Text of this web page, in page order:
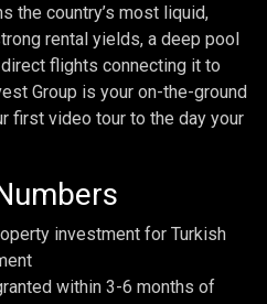
the country’s most liquid,
rental yields, a deep pool
flights connecting it to
Group is your on-the-ground
first video tour to the day your
investment for Turkish
within 3-6 months of